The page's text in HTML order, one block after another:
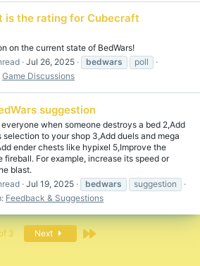
is the rating for Cubecraft
on the current state of BedWars!
Jul 26, 2025 bedwars
poll
Game Discussions
suggestion
when someone destroys a bed 2,Add
to your shop 3,Add duels and mega
ender chests like hypixel 5,Improve the
fireball. For example, increase its speed or
blast.
Jul 19, 2025 bedwars
suggestion
Feedback & Suggestions
3 Next Last